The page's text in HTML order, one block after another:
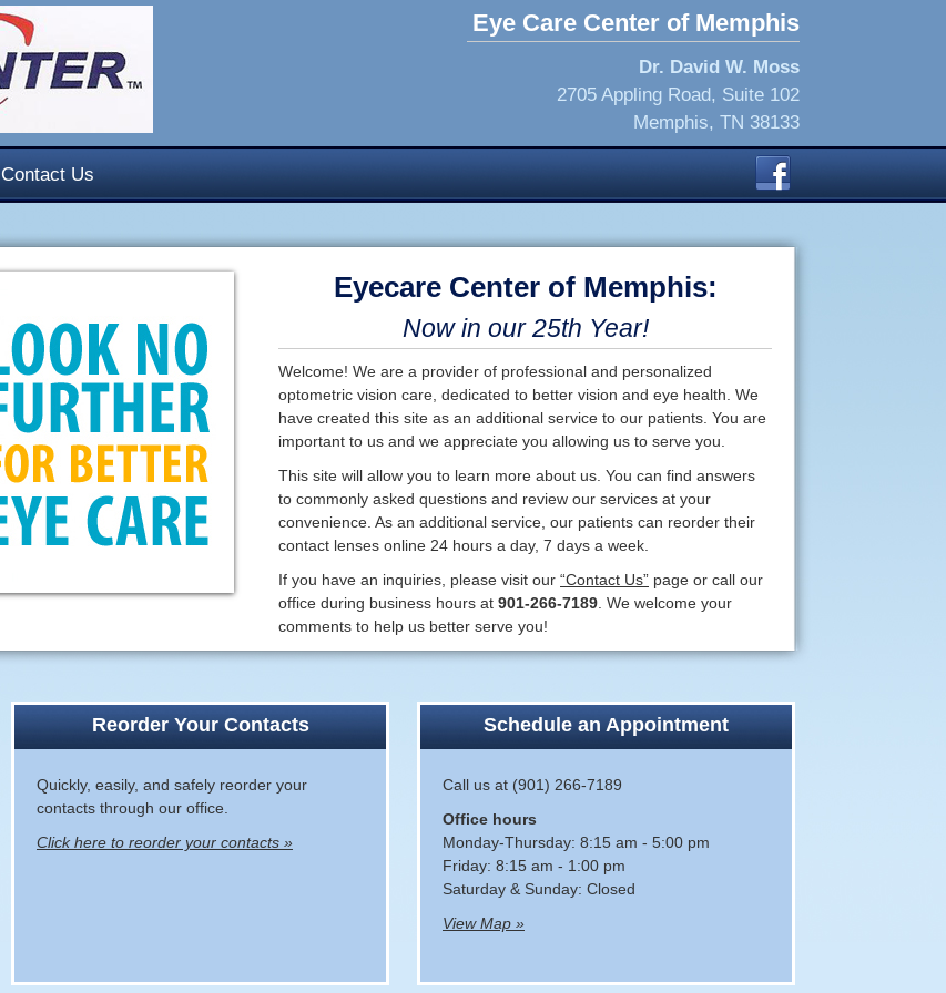
Eye Care Center of Memphis
Dr. David W. Moss
2705 Appling Road, Suite 102
Memphis, TN 38133
Contact Us
Eyecare Center of Memphis:
Now in our 25th Year!
Welcome! We are a provider of professional and personalized
optometric vision care, dedicated to better vision and eye health. We
have created this site as an additional service to our patients. You are
important to us and we appreciate you allowing us to serve you.
This site will allow you to learn more about us. You can find answers
to commonly asked questions and review our services at your
convenience. As an additional service, our patients can reorder their
contact lenses online 24 hours a day, 7 days a week.
If you have an inquiries, please visit our “Contact Us” page or call our
office during business hours at 901-266-7189 . We welcome your
comments to help us better serve you!
Reorder Your Contacts
Quickly, easily, and safely reorder your
contacts through our office.
Click here to reorder your contacts »
Schedule an Appointment
Call us at (901) 266-7189
Office hours
Monday-Thursday: 8:15 am - 5:00 pm
Friday: 8:15 am - 1:00 pm
Saturday & Sunday: Closed
View Map »